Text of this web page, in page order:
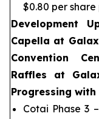
$0.80 per
Development
Capella at
Convention
Raffles at
Progressing
Cotai Phase 3